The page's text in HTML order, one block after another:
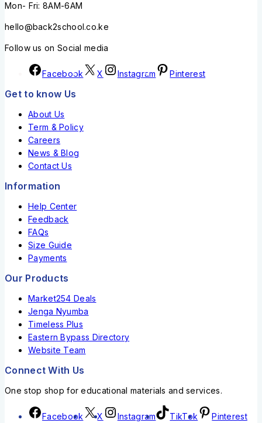
Mon- Fri: 8AM-6AM
hello@back2school.co.ke
Follow us on Social media
Facebook X Instagram Pinterest
Get to know Us
About Us
Term & Policy
Careers
News & Blog
Contact Us
Information
Help Center
Feedback
FAQs
Size Guide
Payments
Our Products
Market254 Deals
Jenga Nyumba
Timeless Plus
Eastern Bypass Directory
Website Team
Connect With Us
One stop shop for educational materials and services.
Facebook X Instagram TikTok Pinterest